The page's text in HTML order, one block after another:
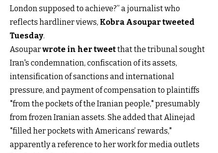
London supposed to achieve?” a journalist who
reflects hardliner views, Kobra Asoupar tweeted
Tuesday.
Asouparwrote in her tweetthat the tribunal sought
Iran's condemnation, confiscation of its assets,
intensification of sanctions and international
pressure, and payment of compensation to plaintiffs
"from the pockets of the Iranian people," presumably
from frozen Iranian assets. She added that Alinejad
"filled her pockets with Americans’ rewards,"
apparently a reference to her work for media outlets